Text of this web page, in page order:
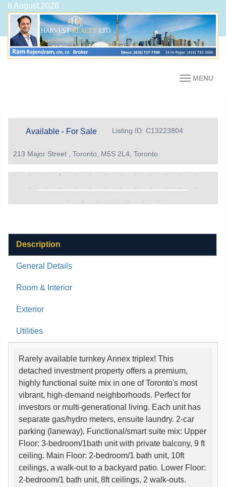
8 August,2026
MENU
Available - For Sale Listing ID: C13223804
213 Major Street , Toronto, M5S 2L4, Toronto
Description
General Details
Room & Interior
Exterior
Utilities
Rarely available turnkey Annex triplex! This
detached investment property offers a premium,
highly functional suite mix in one of Toronto's most
vibrant, high-demand neighborhoods. Perfect for
investors or multi-generational living. Each unit has
separate gas/hydro meters, ensuite laundry. 2-car
parking (laneway). Functional/smart suite mix: Upper
Floor: 3-bedroom/1bath unit with private balcony, 9 ft
ceiling. Main Floor: 2-bedroom/1 bath unit, 10ft
ceilings, a walk-out to a backyard patio. Lower Floor:
2-bedroom/1 bath unit, 8ft ceilings, 2 walk-outs.